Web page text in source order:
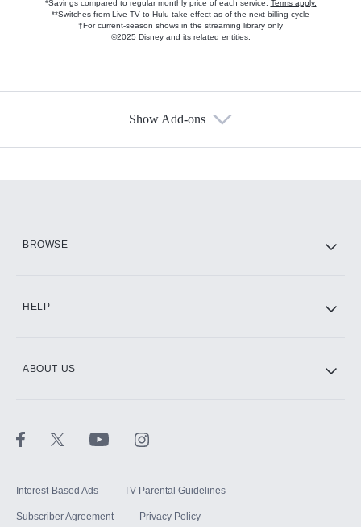
*Savings compared to regular monthly price of each service. Terms apply.
**Switches from Live TV to Hulu take effect as of the next billing cycle
†For current-season shows in the streaming library only
©2025 Disney and its related entities.
Show Add-ons
BROWSE
HELP
ABOUT US
Interest-Based Ads TV Parental Guidelines
Subscriber Agreement Privacy Policy